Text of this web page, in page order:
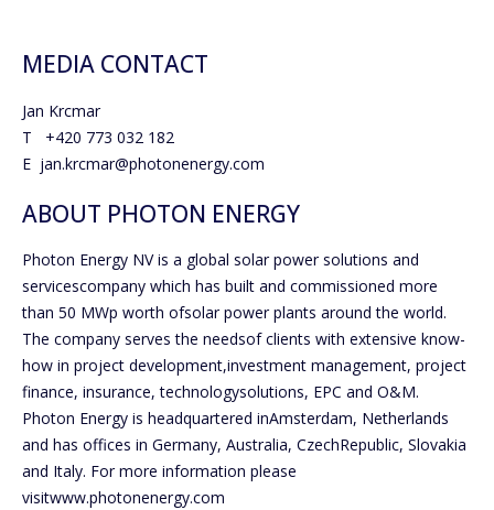
MEDIA CONTACT
Jan Krcmar
T +420 773 032 182
E jan.krcmar@photonenergy.com
ABOUT PHOTON ENERGY
Photon Energy NV is a global solar power solutions and
servicescompany which has built and commissioned more
than 50 MWp worth ofsolar power plants around the world.
The company serves the needsof clients with extensive know-
how in project development,investment management, project
finance, insurance, technologysolutions, EPC and O&M.
Photon Energy is headquartered inAmsterdam, Netherlands
and has offices in Germany, Australia, CzechRepublic, Slovakia
and Italy. For more information please
visitwww.photonenergy.com